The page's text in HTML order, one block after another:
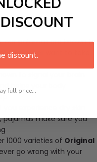
our pajamas are known to
you never want to take
helps your body
make sure you
1000 varieties of Original
go wrong with your
discount.
full price...